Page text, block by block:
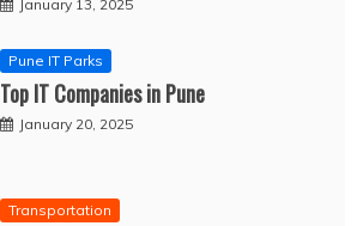
January 13, 2025
Pune IT Parks
Top IT Companies in Pune
January 20, 2025
Transportation